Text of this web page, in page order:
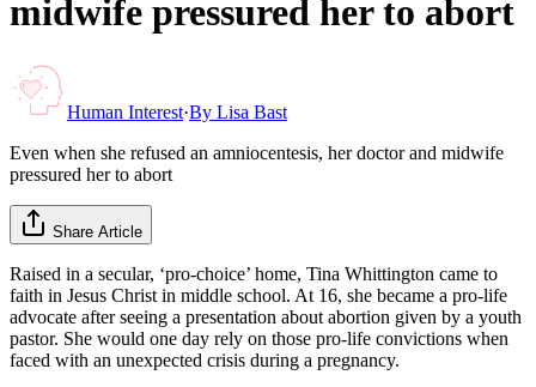
midwife pressured her to abort
Human Interest·By Lisa Bast
Even when she refused an amniocentesis, her doctor and midwife
pressured her to abort
Share Article
Raised in a secular, ‘pro-choice’ home, Tina Whittington came to
faith in Jesus Christ in middle school. At 16, she became a pro-life
advocate after seeing a presentation about abortion given by a youth
pastor. She would one day rely on those pro-life convictions when
faced with an unexpected crisis during a pregnancy.